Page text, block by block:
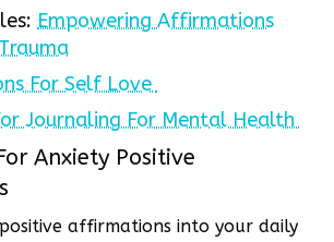
Empowering Affirmations
For Self Love
Journaling For Mental Health
Anxiety Positive
affirmations into your daily